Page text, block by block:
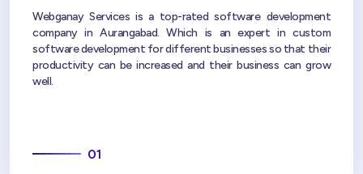
Webganay Services is a top-rated software development
company in Aurangabad. Which is an expert in custom
software development for different businesses so that their
productivity can be increased and their business can grow
well.
01